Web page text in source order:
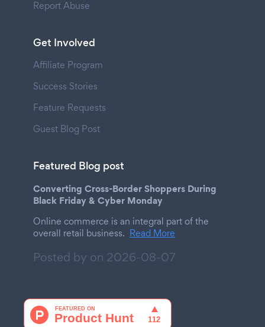
Report Abuse
Get Involved
Affiliate Program
Success Stories
Feature Requests
Guest Blog Post
Featured Blog post
Converting Cross-Border Shoppers During
Black Friday & Cyber Monday
Online commerce is an integral part of the
overall retail business. Read More
Posted by on 2026-08-07